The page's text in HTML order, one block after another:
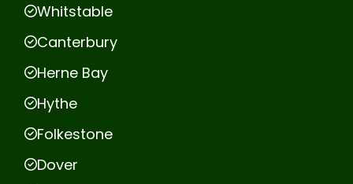
Whitstable
Canterbury
Herne Bay
Hythe
Folkestone
Dover